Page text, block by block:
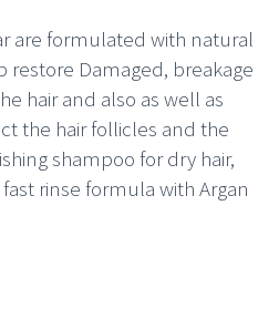
are formulated with natural
restore Damaged, breakage
hair and also as well as
the hair follicles and the
shampoo for dry hair,
rinse formula with Argan